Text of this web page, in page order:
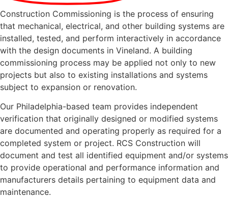
Construction Commissioning is the process of ensuring
that mechanical, electrical, and other building systems are
installed, tested, and perform interactively in accordance
with the design documents in Vineland. A building
commissioning process may be applied not only to new
projects but also to existing installations and systems
subject to expansion or renovation.
Our Philadelphia-based team provides independent
verification that originally designed or modified systems
are documented and operating properly as required for a
completed system or project. RCS Construction will
document and test all identified equipment and/or systems
to provide operational and performance information and
manufacturers details pertaining to equipment data and
maintenance.